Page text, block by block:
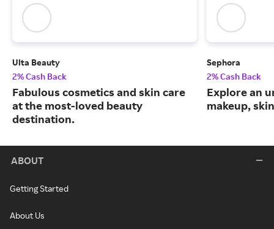
Ulta Beauty
2% Cash Back
Fabulous cosmetics and skin care
at the most-loved beauty
destination.
Sephora
2% Cash Back
Explore an
makeup,
ABOUT
Getting Started
About Us